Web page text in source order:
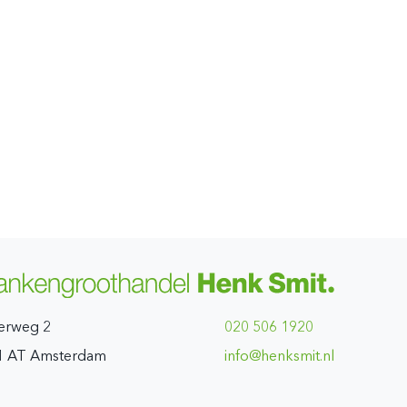
2
AT Amsterdam
020 506 1920
ln.timskneh@ofni